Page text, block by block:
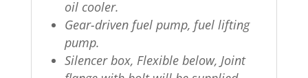
oil cooler.
Gear-driven fuel pump, fuel lifting
pump.
Silencer box, Flexible below, Joint